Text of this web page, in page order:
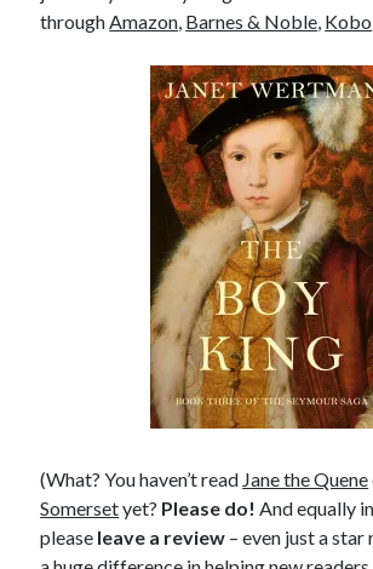
throughAmazon, Barnes & Noble, Kobo
(What? You haven’t read Jane the Quene
Somersetyet? Please do! And equally
please leave a review – even just a